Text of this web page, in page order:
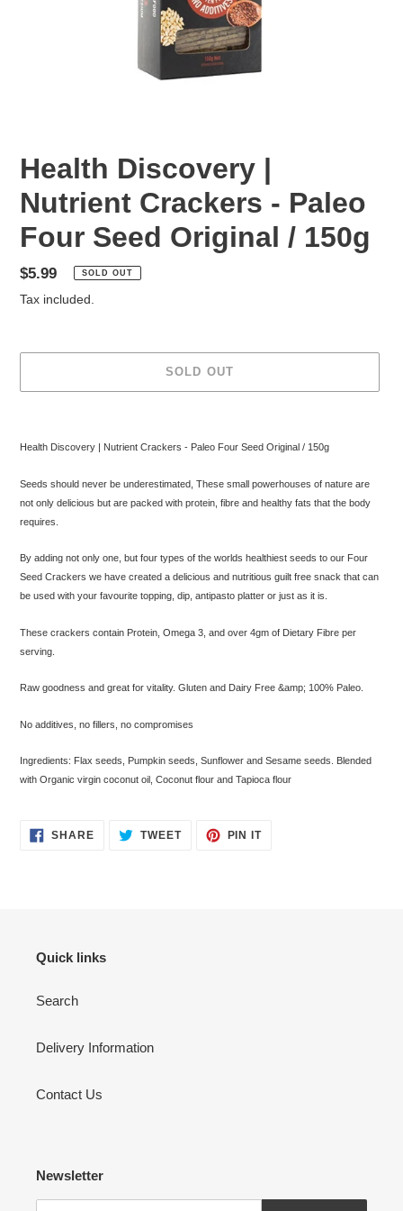
Health Discovery |
Nutrient Crackers - Paleo
Four Seed Original / 150g
Regular
price
$5.99 SOLD OUT
Tax included.
SOLD OUT
Health Discovery | Nutrient Crackers - Paleo Four Seed Original / 150g
Seeds should never be underestimated, These small powerhouses of nature are
not only delicious but are packed with protein, fibre and healthy fats that the body
requires.
By adding not only one, but four types of the worlds healthiest seeds to our Four
Seed Crackers we have created a delicious and nutritious guilt free snack that can
be used with your favourite topping, dip, antipasto platter or just as it is.
These crackers contain Protein, Omega 3, and over 4gm of Dietary Fibre per
serving.
Raw goodness and great for vitality. Gluten and Dairy Free &amp; 100% Paleo.
No additives, no fillers, no compromises
Ingredients: Flax seeds, Pumpkin seeds, Sunflower and Sesame seeds. Blended
with Organic virgin coconut oil, Coconut flour and Tapioca flour
SHARESHARE TWEETTWEET
PIN ITPIN
Quick links
Search
Delivery Information
Contact Us
Newsletter